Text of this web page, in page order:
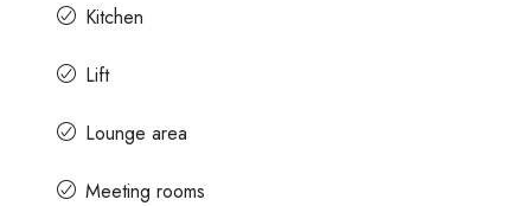
Kitchen
Lift
Lounge area
Meeting rooms